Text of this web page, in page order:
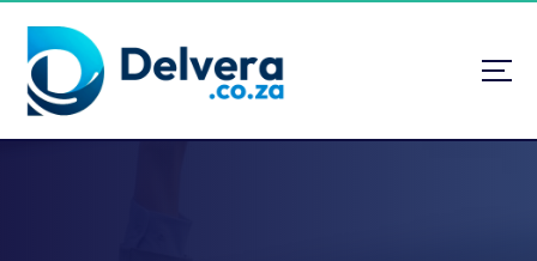
o
Navigating Life, Business, and Services with Insight